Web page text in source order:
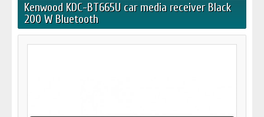
Kenwood KDC-BT665U car media receiver Black
200 W Bluetooth